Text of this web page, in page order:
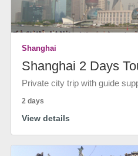
Shanghai
Shanghai 2 Days
Private city trip with guide
2 days
View details